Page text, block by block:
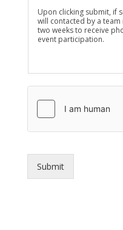
Upon clicking submit, if
will contacted by a team
two weeks to receive
event participation.
Submit